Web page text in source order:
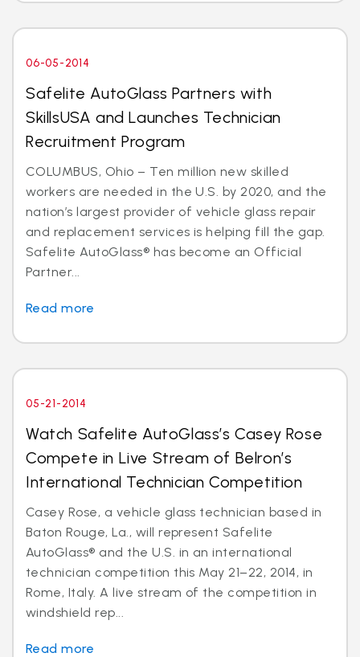
06-05-2014
Safelite AutoGlass Partners with
SkillsUSA and Launches Technician
Recruitment Program
COLUMBUS, Ohio – Ten million new skilled
workers are needed in the U.S. by 2020, and the
nation’s largest provider of vehicle glass repair
and replacement services is helping fill the gap.
Safelite AutoGlass® has become an Official
Partner...
Read more
05-21-2014
Watch Safelite AutoGlass’s Casey Rose
Compete in Live Stream of Belron’s
International Technician Competition
Casey Rose, a vehicle glass technician based in
Baton Rouge, La., will represent Safelite
AutoGlass® and the U.S. in an international
technician competition this May 21–22, 2014, in
Rome, Italy. A live stream of the competition in
windshield rep...
Read more